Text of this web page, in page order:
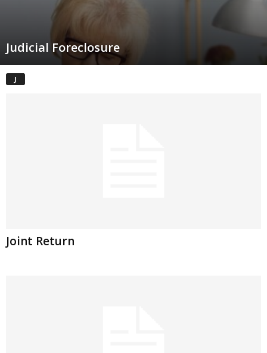
Judicial Foreclosure
J
Joint Return